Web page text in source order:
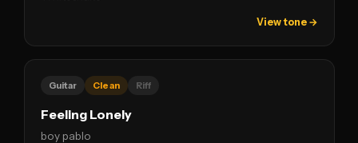
View tone →
Guitar Clean Riff
Feeling Lonely
boy pablo